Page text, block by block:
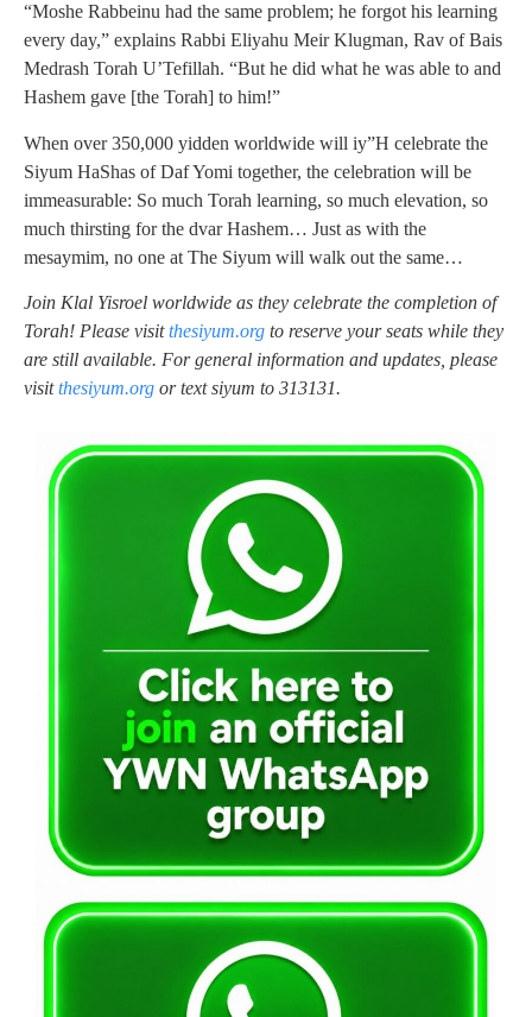
“Moshe Rabbeinu had the same problem; he forgot his learning
every day,” explains Rabbi Eliyahu Meir Klugman, Rav of Bais
Medrash Torah U’Tefillah. “But he did what he was able to and
Hashem gave [the Torah] to him!”
When over 350,000 yidden worldwide will iy”H celebrate the
Siyum HaShas of Daf Yomi together, the celebration will be
immeasurable: So much Torah learning, so much elevation, so
much thirsting for the dvar Hashem… Just as with the
mesaymim, no one at The Siyum will walk out the same…
Join Klal Yisroel worldwide as they celebrate the completion of
Torah! Please visitthesiyum.org to reserve your seats while they
are still available. For general information and updates, please
visitthesiyum.org or text siyum to 313131.